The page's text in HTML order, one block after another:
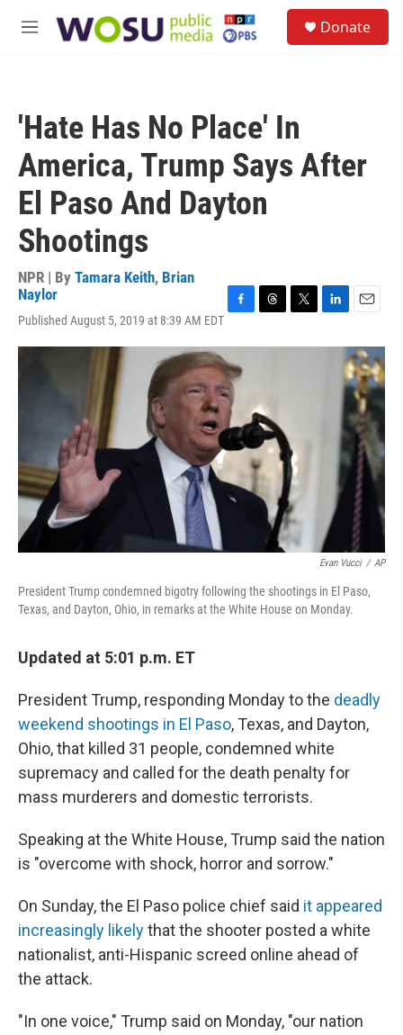
M
Donate
'Hate Has No Place' In
America, Trump Says After
El Paso And Dayton
Shootings
NPR | By Tamara Keith, Brian
Naylor
Published August 5, 2019 at 8:39 AM EDT
c
e
b
o
o
k
r
d
s
i
n
a
i
l
Evan Vucci / AP
President Trump condemned bigotry following the shootings in El Paso,
Texas, and Dayton, Ohio, in remarks at the White House on Monday.
Updated at 5:01 p.m. ET
President Trump, responding Monday to the deadly
weekend shootings in El Paso, Texas, and Dayton,
Ohio, that killed 31 people, condemned white
supremacy and called for the death penalty for
mass murderers and domestic terrorists.
Speaking at the White House, Trump said the nation
is "overcome with shock, horror and sorrow."
On Sunday, the El Paso police chief said it appeared
increasingly likelythat the shooter posted a white
nationalist, anti-Hispanic screed online ahead of
the attack.
"In one voice," Trump said on Monday, "our nation